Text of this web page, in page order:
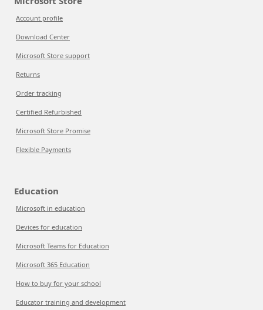
Account profile
Download Center
Microsoft Store support
Returns
Order tracking
Certified Refurbished
Microsoft Store Promise
Flexible Payments
Education
Microsoft in education
Devices for education
Microsoft Teams for Education
Microsoft 365 Education
How to buy for your school
Educator training and development